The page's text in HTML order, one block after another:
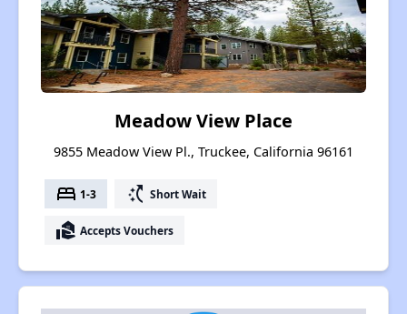
Meadow View Place
9855 Meadow View Pl., Truckee, California 96161
bed 1-3 switch_access_shortcut Short Wait
real_estate_agent Accepts Vouchers